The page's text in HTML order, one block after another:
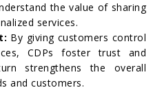
the value of sharing
services.
By giving customers control
CDPs foster trust and
strengthens the overall
and customers.